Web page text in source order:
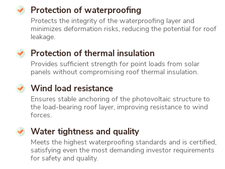
Protection of waterproofing
Protects the integrity of the waterproofing layer and
minimizes deformation risks, reducing the potential for roof
leakage.
Protection of thermal insulation
Provides sufficient strength for point loads from solar
panels without compromising roof thermal insulation.
Wind load resistance
Ensures stable anchoring of the photovoltaic structure to
the load-bearing roof layer, improving resistance to wind
forces.
Water tightness and quality
Meets the highest waterproofing standards and is certified,
satisfying even the most demanding investor requirements
for safety and quality.